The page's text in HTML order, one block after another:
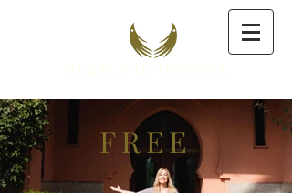
FREE